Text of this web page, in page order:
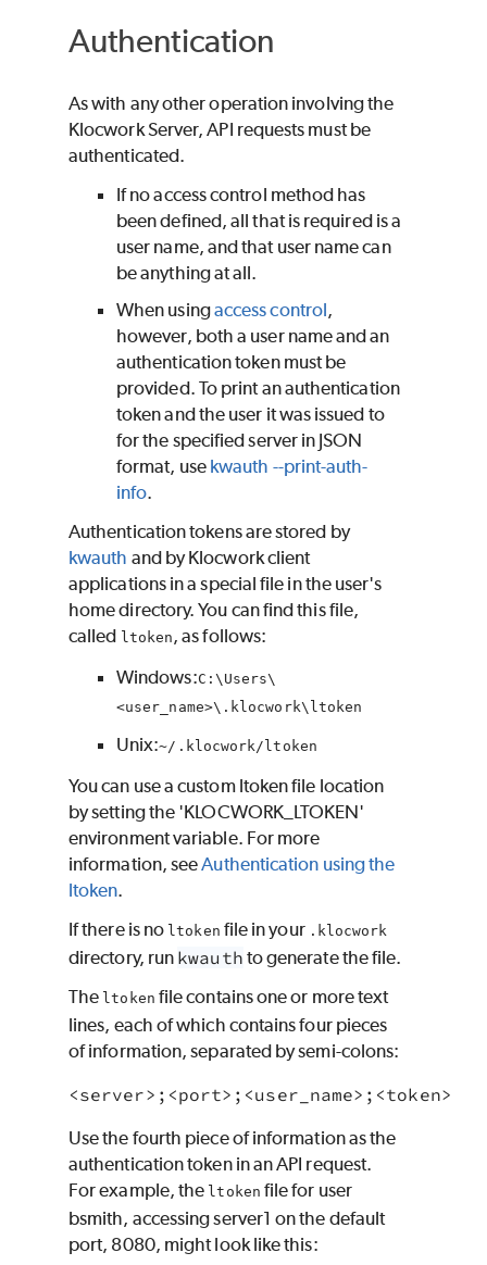
Authentication
As with any other operation involving the
KlocworkServer, API requests must be
authenticated.
If no access control method has
been defined, all that is required is a
user name, and that user name can
be anything at all.
When usingaccess control,
however, both a user name and an
authentication token must be
provided. To print an authentication
token and the user it was issued to
for the specified server in JSON
format, use kwauth --print-auth-
info.
Authentication tokens are stored by
kwauth and byKlocworkclient
applications in a special file in the user's
home directory. You can find this file,
called ltoken, as follows:
Windows:C:\Users\
<user_name>\.klocwork\ltoken
Unix:~/.klocwork/ltoken
You can use a custom ltoken file location
by setting the 'KLOCWORK_LTOKEN'
environment variable. For more
information, seeAuthentication using the
ltoken.
If there is no ltoken file in your . klocwork
directory, run kwauth to generate the file.
The ltoken file contains one or more text
lines, each of which contains four pieces
of information, separated by semi-colons:
Use the fourth piece of information as the
authentication token in an API request.
For example, the ltoken file for user
bsmith, accessing server1 on the default
port, 8080, might look like this: